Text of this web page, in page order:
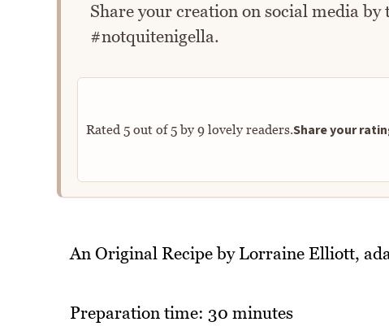
Share your creation on social media
#notquitenigella.
Rated 5out of5by 9lovely readers.Share your
An Original Recipe by Lorraine Elliott,
Preparation time: 30 minutes